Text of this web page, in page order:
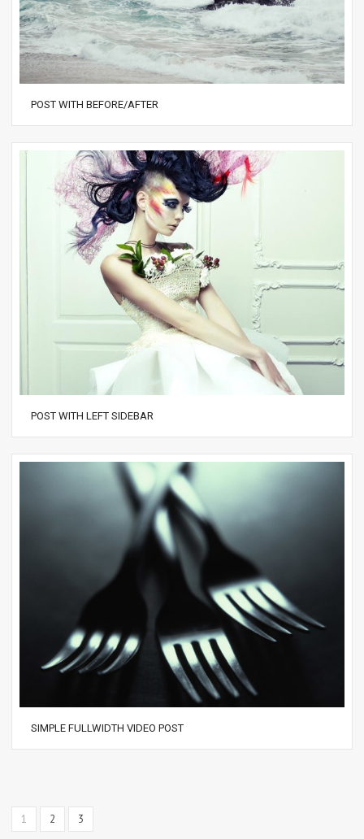
POST WITH BEFORE/AFTER
POST WITH LEFT SIDEBAR
SIMPLE FULLWIDTH VIDEO POST
1 2 3